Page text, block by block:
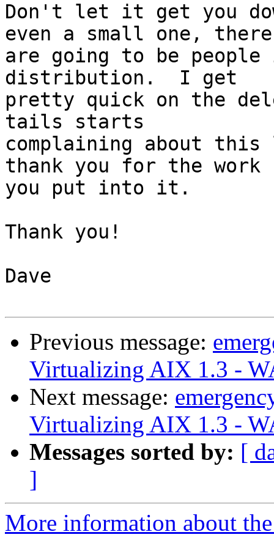
Don't let it get you
even a small one,
are going to be
distribution.  I get
pretty quick on the
tails starts
complaining about
thank you for the work
you put into it.
Thank you!
Dave
Previous message:
Virtualizing AIX 1.3 -
Next message:
Virtualizing AIX 1.3 -
Messages sorted by: [
]
More information about